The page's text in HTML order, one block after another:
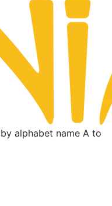
alphabet name A to